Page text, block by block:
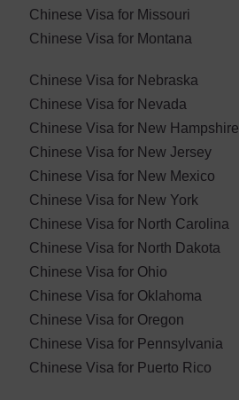
Chinese Visa for Missouri
Chinese Visa for Montana
Chinese Visa for Nebraska
Chinese Visa for ​Nevada
Chinese Visa for New Hampshire
Chinese Visa for New Jersey
Chinese Visa for New Mexico
Chinese Visa for New York
Chinese Visa for North Carolina
Chinese Visa for North Dakota
Chinese Visa for Ohio
Chinese Visa for Oklahoma
Chinese Visa for ​Oregon
Chinese Visa for Pennsylvania
Chinese Visa for Puerto Rico